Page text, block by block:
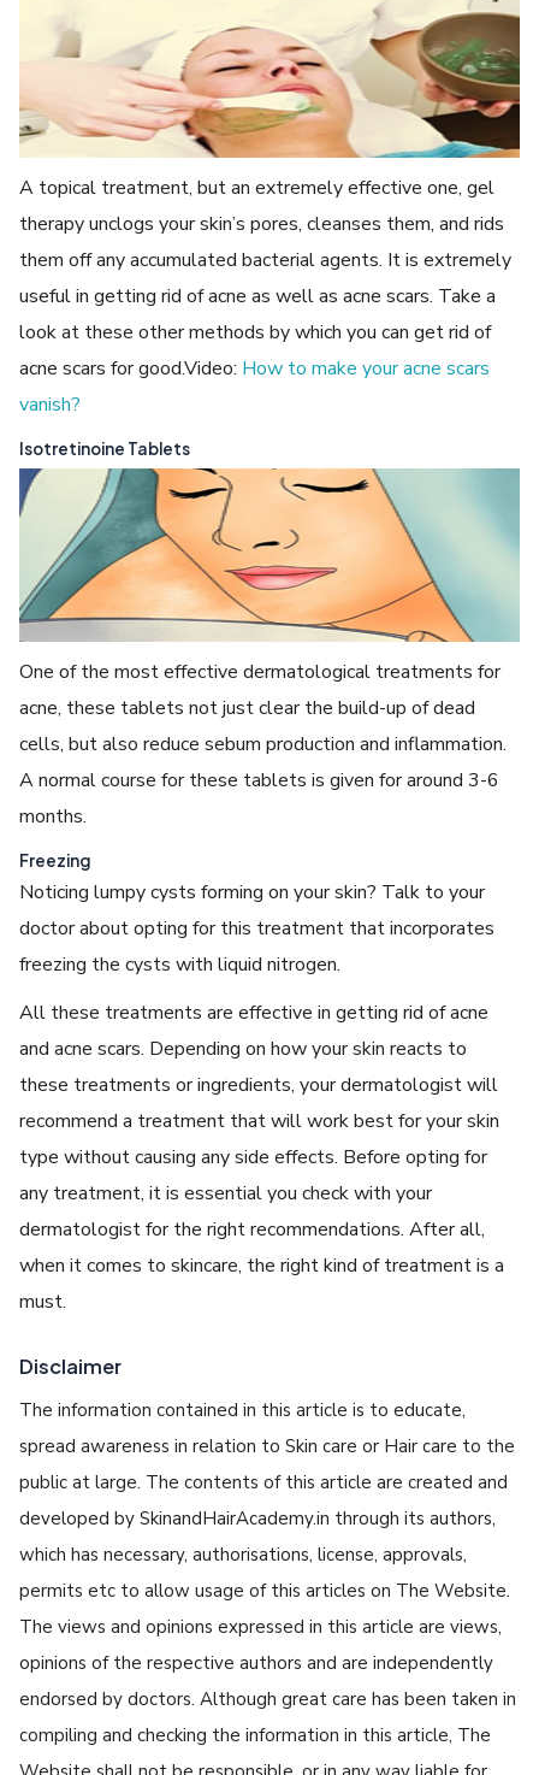
A topical treatment, but an extremely effective one, gel
therapy unclogs your skin’s pores, cleanses them, and rids
them off any accumulated bacterial agents. It is extremely
useful in getting rid of acne as well as acne scars. Take a
look at these other methods by which you can get rid of
acne scars for good.Video: How to make your acne scars
vanish?
Isotretinoine Tablets
One of the most effective dermatological treatments for
acne, these tablets not just clear the build-up of dead
cells, but also reduce sebum production and inflammation.
A normal course for these tablets is given for around 3-6
months.
Freezing
Noticing lumpy cysts forming on your skin? Talk to your
doctor about opting for this treatment that incorporates
freezing the cysts with liquid nitrogen.
All these treatments are effective in getting rid of acne
and acne scars. Depending on how your skin reacts to
these treatments or ingredients, your dermatologist will
recommend a treatment that will work best for your skin
type without causing any side effects. Before opting for
any treatment, it is essential you check with your
dermatologist for the right recommendations. After all,
when it comes to skincare, the right kind of treatment is a
must.
Disclaimer
The information contained in this article is to educate,
spread awareness in relation to Skin care or Hair care to the
public at large. The contents of this article are created and
developed by SkinandHairAcademy.in through its authors,
which has necessary, authorisations, license, approvals,
permits etc to allow usage of this articles on The Website.
The views and opinions expressed in this article are views,
opinions of the respective authors and are independently
endorsed by doctors. Although great care has been taken in
compiling and checking the information in this article, The